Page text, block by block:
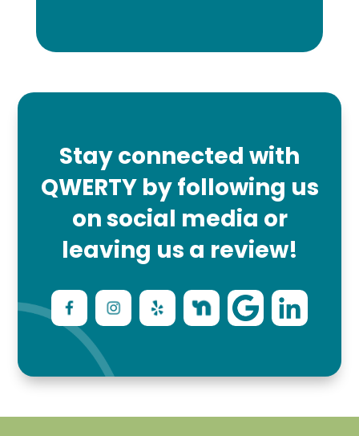
Stay connected with
QWERTY by following us
on social media or
leaving us a review!